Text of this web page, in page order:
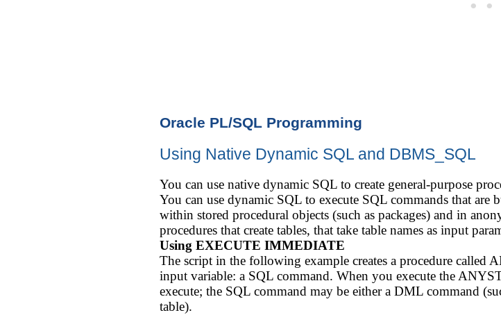
Oracle PL/SQL Programming
Using Native Dynamic SQL and DBMS_SQL
You can use native dynamic SQL to create general-purpose
You can use dynamic SQL to execute SQL commands that are
within stored procedural objects (such as packages) and in
procedures that create tables, that take table names as input
Using EXECUTE IMMEDIATE
The script in the following example creates a procedure
input variable: a SQL command. When you execute the
execute; the SQL command may be either a DML command
table).